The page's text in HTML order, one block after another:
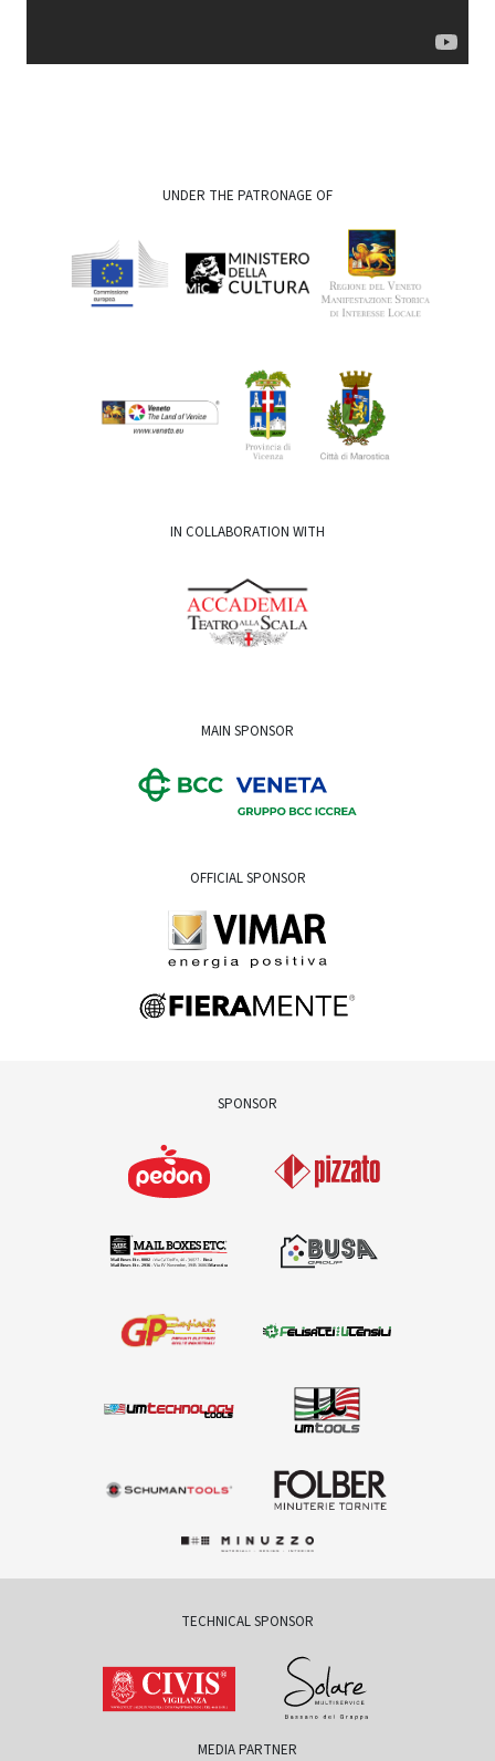
UNDER THE PATRONAGE OF
IN COLLABORATION WITH
MAIN SPONSOR
OFFICIAL SPONSOR
SPONSOR
TECHNICAL SPONSOR
MEDIA PARTNER